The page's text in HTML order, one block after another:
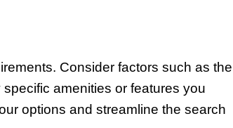
Consider factors such as the
amenities or features you
options and streamline the search